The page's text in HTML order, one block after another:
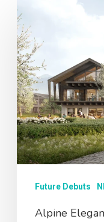
Future Debuts
Alpine